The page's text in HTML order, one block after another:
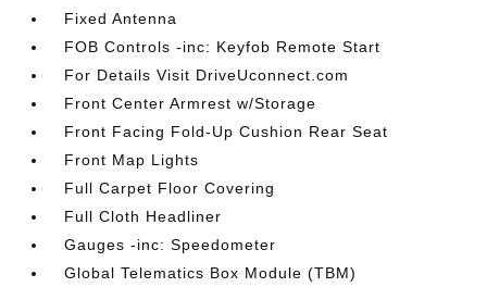
Fixed Antenna
FOB Controls -inc: Keyfob Remote Start
For Details Visit DriveUconnect.com
Front Center Armrest w/Storage
Front Facing Fold-Up Cushion Rear Seat
Front Map Lights
Full Carpet Floor Covering
Full Cloth Headliner
Gauges -inc: Speedometer
Global Telematics Box Module (TBM)